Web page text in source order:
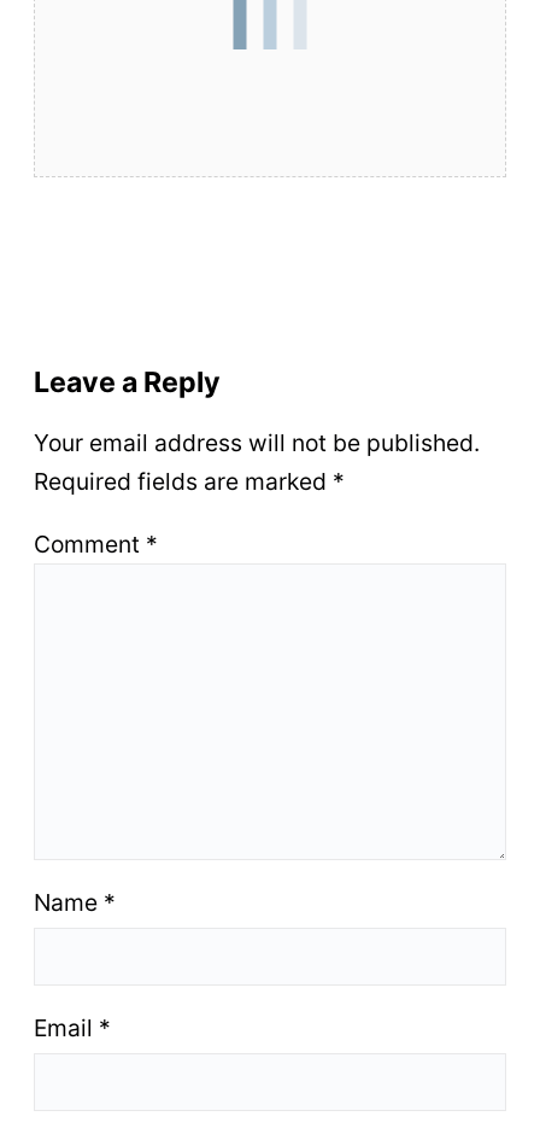
Leave a Reply
Your email address will not be published.
Required fields are marked *
Comment *
Name *
Email *